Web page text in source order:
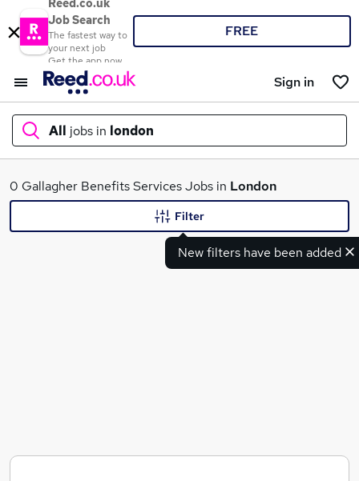
Reed.co.uk
Job Search
The fastest way to
your next job
Get the app now
FREE
Sign in
All jobs in london
What
0 Gallagher Benefits Services Jobs in London
New filters have been added
Filter